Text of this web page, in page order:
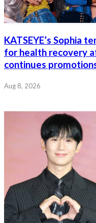
KATSEYE’s Sophia
for health recovery
continues
Aug 8, 2026